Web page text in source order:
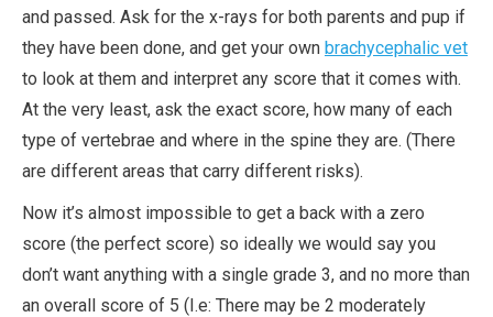
and passed. Ask for the x-rays for both parents and pup if
they have been done, and get your own brachycephalic vet
to look at them and interpret any score that it comes with.
At the very least, ask the exact score, how many of each
type of vertebrae and where in the spine they are. (There
are different areas that carry different risks).
Now it’s almost impossible to get a back with a zero
score (the perfect score) so ideally we would say you
don’t want anything with a single grade 3, and no more than
an overall score of 5 (I.e: There may be 2 moderately